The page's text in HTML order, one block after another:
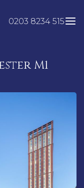
0203 8234 515
M1